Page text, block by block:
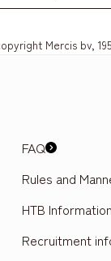
Mercis bv,
FAQ
Rules and
HTB
Recruitment